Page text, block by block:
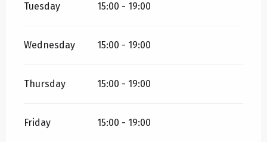
Tuesday 15:00 - 19:00
Wednesday 15:00 - 19:00
Thursday 15:00 - 19:00
Friday 15:00 - 19:00